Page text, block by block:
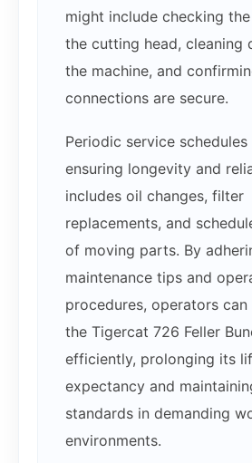
might include checking
the cutting head, cleaning
the machine, and
connections are secure.
Periodic service
ensuring longevity and
includes oil changes, filter
replacements, and
of moving parts. By
maintenance tips and
procedures, operators can
the Tigercat 726 Feller
efficiently, prolonging its
expectancy and
standards in demanding
environments.